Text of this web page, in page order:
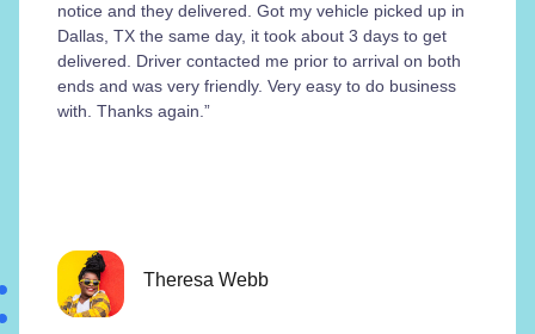
notice and they delivered. Got my vehicle picked up in
Dallas, TX the same day, it took about 3 days to get
delivered. Driver contacted me prior to arrival on both
ends and was very friendly. Very easy to do business
with. Thanks again.”
Theresa Webb